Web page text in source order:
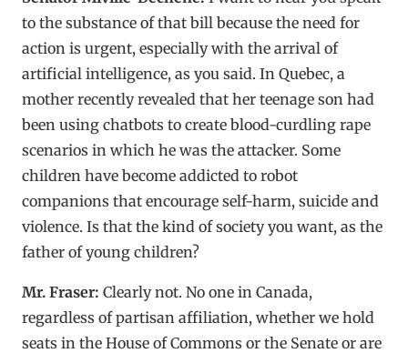
to the substance of that bill because the need for
action is urgent, especially with the arrival of
artificial intelligence, as you said. In Quebec, a
mother recently revealed that her teenage son had
been using chatbots to create blood-curdling rape
scenarios in which he was the attacker. Some
children have become addicted to robot
companions that encourage self-harm, suicide and
violence. Is that the kind of society you want, as the
father of young children?
Mr. Fraser: Clearly not. No one in Canada,
regardless of partisan affiliation, whether we hold
seats in the House of Commons or the Senate or are